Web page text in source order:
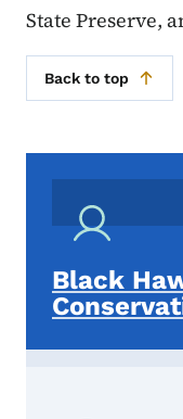
State Preserve,
Back to top
Black